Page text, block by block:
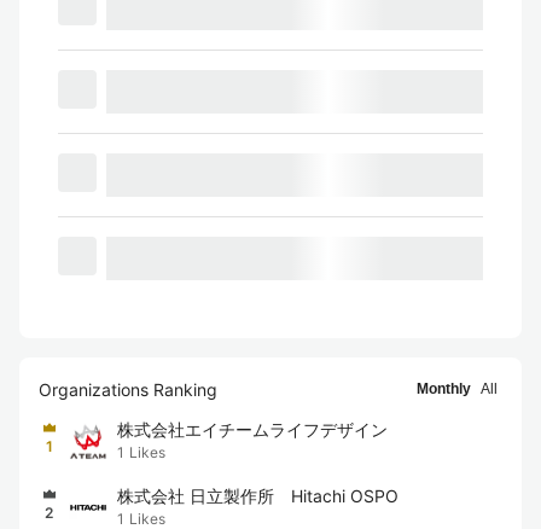
Organizations Ranking Monthly All
1
株式会社エイチームライフデザイン
1 Likes
2
株式会社 日立製作所 Hitachi OSPO
1 Likes